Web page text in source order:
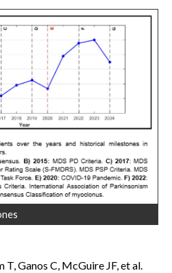
T, Ganos C, McGuire JF, et al.